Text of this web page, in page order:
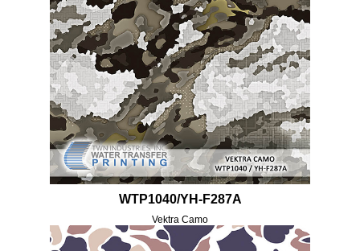
WTP1040/YH-F287A
Vektra Camo